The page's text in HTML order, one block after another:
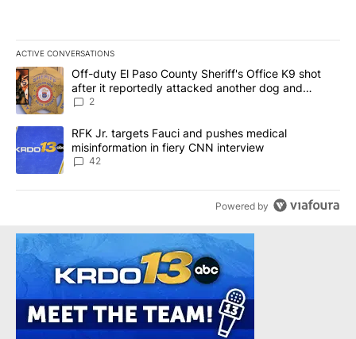
ACTIVE CONVERSATIONS
The following is a list of the most commented articles in the last
A trending article titled "Off-duty El Paso County Sheriff's
Off-duty El Paso County Sheriff's Office K9 shot
after it reportedly attacked another dog and
person
2
A trending article titled "RFK Jr. targets Fauci and pushes
RFK Jr. targets Fauci and pushes medical
misinformation in fiery CNN interview
42
Powered by